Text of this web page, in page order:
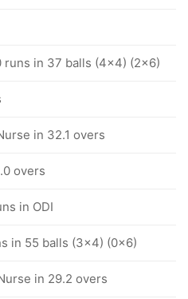
runs in 37 balls (4x4) (2x6)
in 32.1 overs
overs
in ODI
in 55 balls (3x4) (0x6)
in 29.2 overs